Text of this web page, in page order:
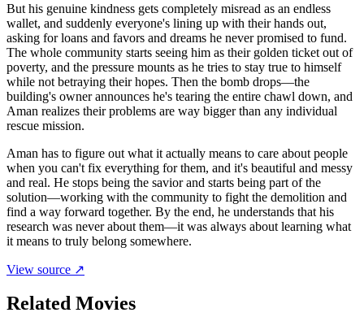
But his genuine kindness gets completely misread as an endless
wallet, and suddenly everyone's lining up with their hands out,
asking for loans and favors and dreams he never promised to fund.
The whole community starts seeing him as their golden ticket out of
poverty, and the pressure mounts as he tries to stay true to himself
while not betraying their hopes. Then the bomb drops—the
building's owner announces he's tearing the entire chawl down, and
Aman realizes their problems are way bigger than any individual
rescue mission.
Aman has to figure out what it actually means to care about people
when you can't fix everything for them, and it's beautiful and messy
and real. He stops being the savior and starts being part of the
solution—working with the community to fight the demolition and
find a way forward together. By the end, he understands that his
research was never about them—it was always about learning what
it means to truly belong somewhere.
View source ↗
Related Movies